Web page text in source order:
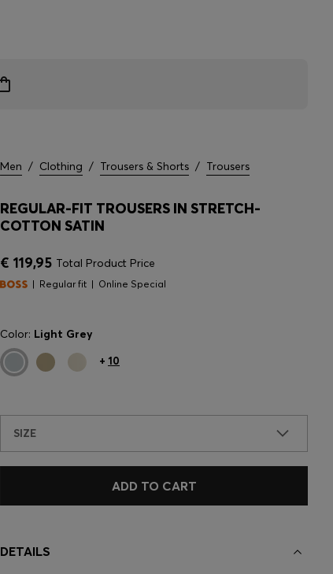
Men / Clothing / Trousers & Shorts / Trousers
REGULAR-FIT TROUSERS IN STRETCH-
COTTON SATIN
€ 119,95 Total Product Price
Regular fit Online Special
Color: Light Grey
+ 10
SIZE
ADD TO CART
DETAILS